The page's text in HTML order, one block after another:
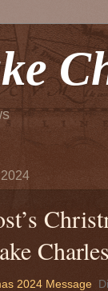
Charles
2024 Message